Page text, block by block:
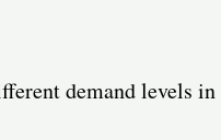
demand levels in